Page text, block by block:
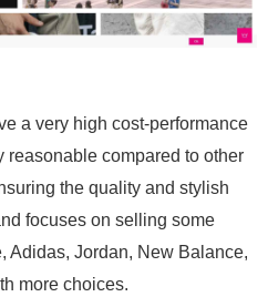
a very high cost-performance
reasonable compared to other
the quality and stylish
focuses on selling some
Adidas, Jordan, New Balance,
more choices.